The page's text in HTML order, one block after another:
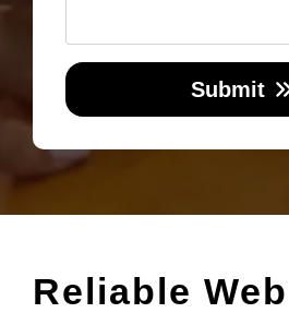
Submit
Reliable